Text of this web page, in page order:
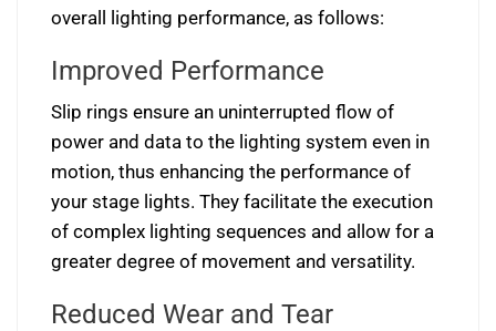
overall lighting performance, as follows:
Improved Performance
Slip rings ensure an uninterrupted flow of
power and data to the lighting system even in
motion, thus enhancing the performance of
your stage lights. They facilitate the execution
of complex lighting sequences and allow for a
greater degree of movement and versatility.
Reduced Wear and Tear